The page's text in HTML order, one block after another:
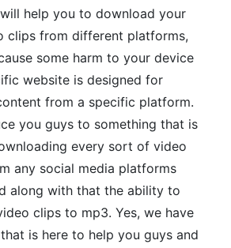
help you to download your
clips from different platforms,
some harm to your device
website is designed for
from a specific platform.
you guys to something that is
every sort of video
any social media platforms
along with that the ability to
clips to mp3. Yes, we have
is here to help you guys and